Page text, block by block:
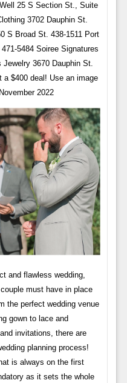
25 S Section St., Suite
3702 Dauphin St.
S Broad St. 438-1511 Port
5484 Soiree Signatures
Jewelry 3670 Dauphin St.
a $400 deal! Use an image
2022
and flawless wedding,
must have in place
the perfect wedding venue
gown to lace and
invitations, there are
planning process!
is always on the first
as it sets the whole